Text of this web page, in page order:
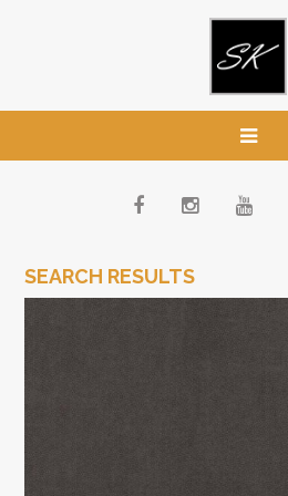
SEARCH RESULTS